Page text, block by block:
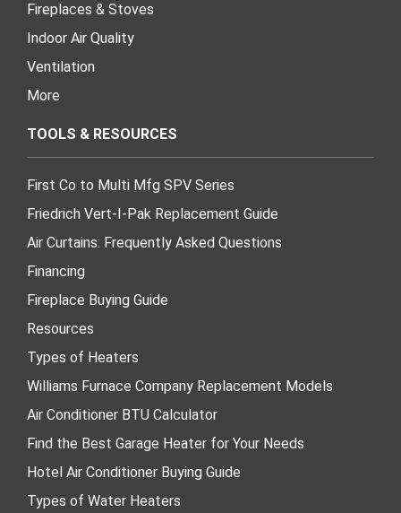
Fireplaces & Stoves
Indoor Air Quality
Ventilation
More
TOOLS & RESOURCES
First Co to Multi Mfg SPV Series
Friedrich Vert-I-Pak Replacement Guide
Air Curtains: Frequently Asked Questions
Financing
Fireplace Buying Guide
Resources
Types of Heaters
Williams Furnace Company Replacement Models
Air Conditioner BTU Calculator
Find the Best Garage Heater for Your Needs
Hotel Air Conditioner Buying Guide
Types of Water Heaters